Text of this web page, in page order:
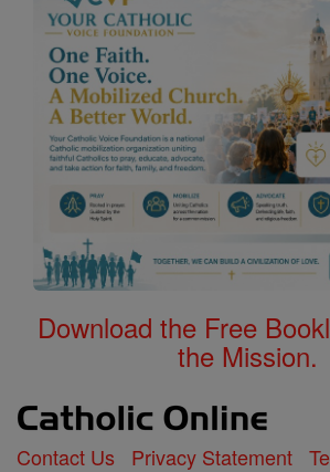
Download the Free
the Mission.
Contact Us Privacy Statement